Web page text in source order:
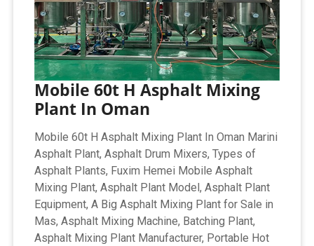
Mobile 60t H Asphalt Mixing
Plant In Oman
Mobile 60t H Asphalt Mixing Plant In Oman Marini
Asphalt Plant, Asphalt Drum Mixers, Types of
Asphalt Plants, Fuxim Hemei Mobile Asphalt
Mixing Plant, Asphalt Plant Model, Asphalt Plant
Equipment, A Big Asphalt Mixing Plant for Sale in
Mas, Asphalt Mixing Machine, Batching Plant,
Asphalt Mixing Plant Manufacturer, Portable Hot